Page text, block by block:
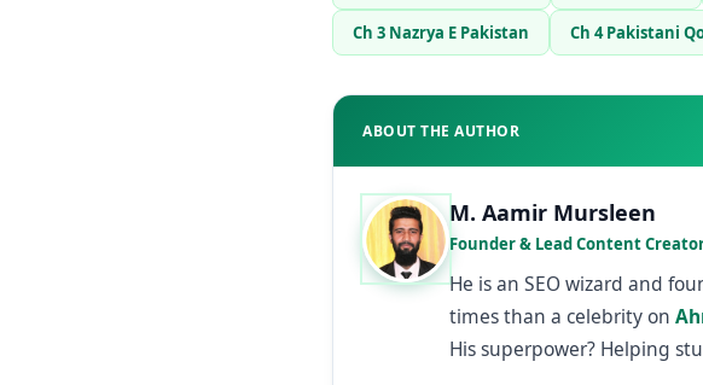
Ch 3 Nazrya E Pakistan Ch 4 Pakistani
ABOUT THE AUTHOR
M. Aamir Mursleen
Founder & Lead Content
He is an SEO wizard and
times than a celebrity on
His superpower? Helping